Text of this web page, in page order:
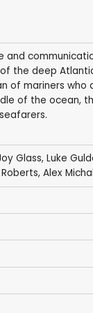
the deep
of mariners who
of the ocean,
Glass, Luke
Roberts, Alex